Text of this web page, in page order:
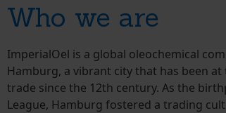
Who we are
ImperialOel is a global oleochemical
Hamburg, a vibrant city that has been
trade since the 12th century. As the
League, Hamburg fostered a trading